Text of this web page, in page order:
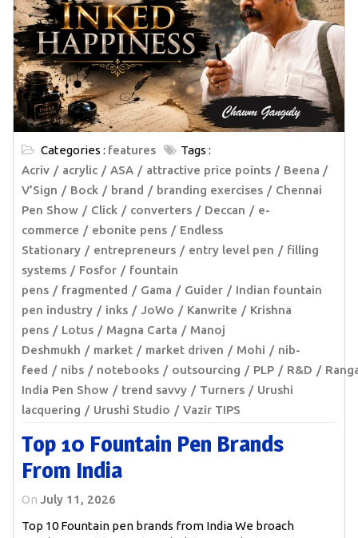
Categories : features
Tags :
Acriv
acrylic ASA attractive price points
Beena /
V’Sign
Bock brand branding exercises
Chennai
Pen Show
Click converters Deccan
e-
commerce
ebonite pens
Endless
Stationary
entrepreneurs entry level pen
filling
systems
Fosfor
fountain
pens
fragmented Gama Guider
Indian fountain
pen industry
inks JoWo Kanwrite
Krishna
pens
Lotus Magna Carta
Manoj
Deshmukh
market market driven Mohi
nib-
feed
nibs notebooks outsourcing PLP R&D
India Pen Show
trend savvy Turners
Urushi
lacquering
Urushi Studio Vazir TIPS
Top 10 Fountain Pen Brands
From India
On July 11, 2026
Top 10 Fountain pen brands from India We broach